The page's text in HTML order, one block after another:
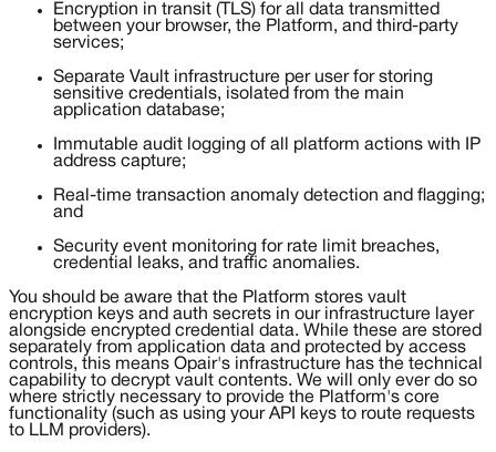
Encryption in transit (TLS) for all data transmitted
between your browser, the Platform, and third-party
services;
Separate Vault infrastructure per user for storing
sensitive credentials, isolated from the main
application database;
Immutable audit logging of all platform actions with IP
address capture;
Real-time transaction anomaly detection and flagging;
and
Security event monitoring for rate limit breaches,
credential leaks, and traffic anomalies.
You should be aware that the Platform stores vault
encryption keys and auth secrets in our infrastructure layer
alongside encrypted credential data. While these are stored
separately from application data and protected by access
controls, this means Opair's infrastructure has the technical
capability to decrypt vault contents. We will only ever do so
where strictly necessary to provide the Platform's core
functionality (such as using your API keys to route requests
to LLM providers).